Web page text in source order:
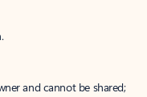
and cannot be shared;